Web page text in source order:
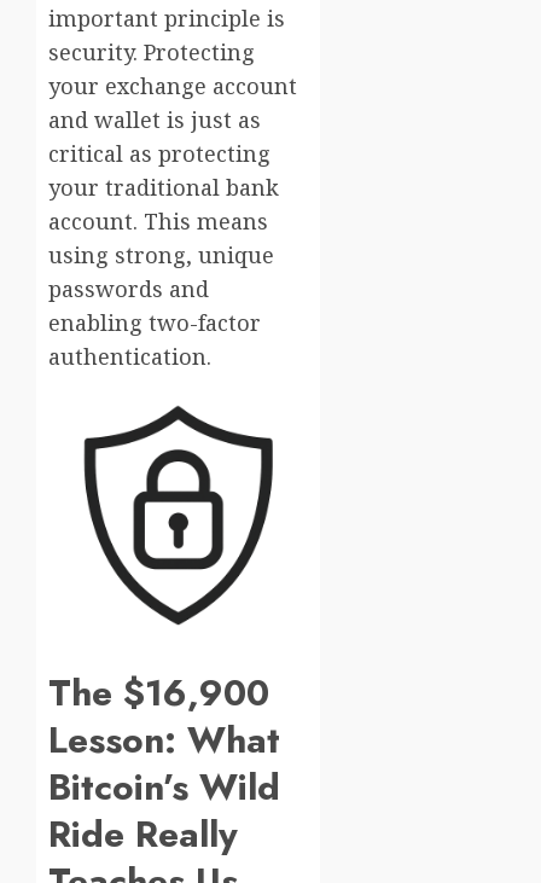
important principle is
security. Protecting
your exchange account
and wallet is just as
critical as protecting
your traditional bank
account. This means
using strong, unique
passwords and
enabling two-factor
authentication.
The $16,900
Lesson: What
Bitcoin’s Wild
Ride Really